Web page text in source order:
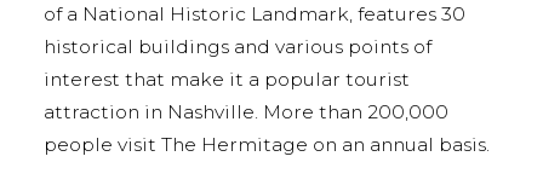
of a National Historic Landmark, features 30
historical buildings and various points of
interest that make it a popular tourist
attraction in Nashville. More than 200,000
people visit The Hermitage on an annual basis.